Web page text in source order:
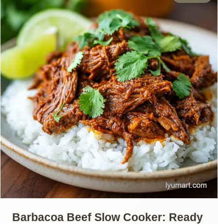
Barbacoa Beef Slow Cooker: Ready